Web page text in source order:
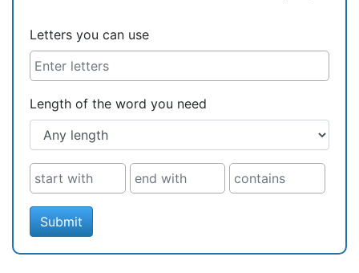
Letters you can use
Length of the word you need
Submit